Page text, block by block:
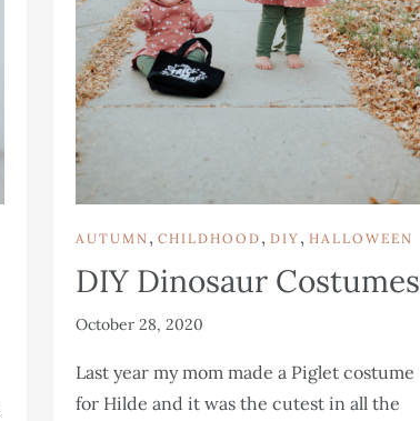
AUTUMN , CHILDHOOD , DIY , HALLOWEEN
DIY Dinosaur Costumes
October 28, 2020
Last year my mom made a Piglet costume
for Hilde and it was the cutest in all the